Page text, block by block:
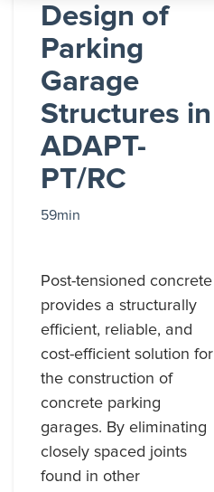
Products
Design of
Parking
Garage
Structures in
ADAPT-
PT/RC
59min
Post-tensioned concrete
provides a structurally
efficient, reliable, and
cost-efficient solution for
the construction of
concrete parking
garages. By eliminating
closely spaced joints
found in other